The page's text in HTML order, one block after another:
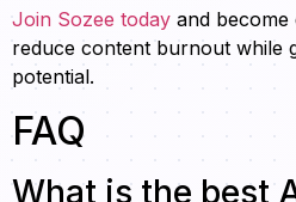
Join Sozee today and
reduce content burnout while
potential.
FAQ
What is the best